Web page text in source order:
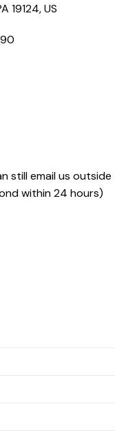
19124, US
still email us outside
within 24 hours)